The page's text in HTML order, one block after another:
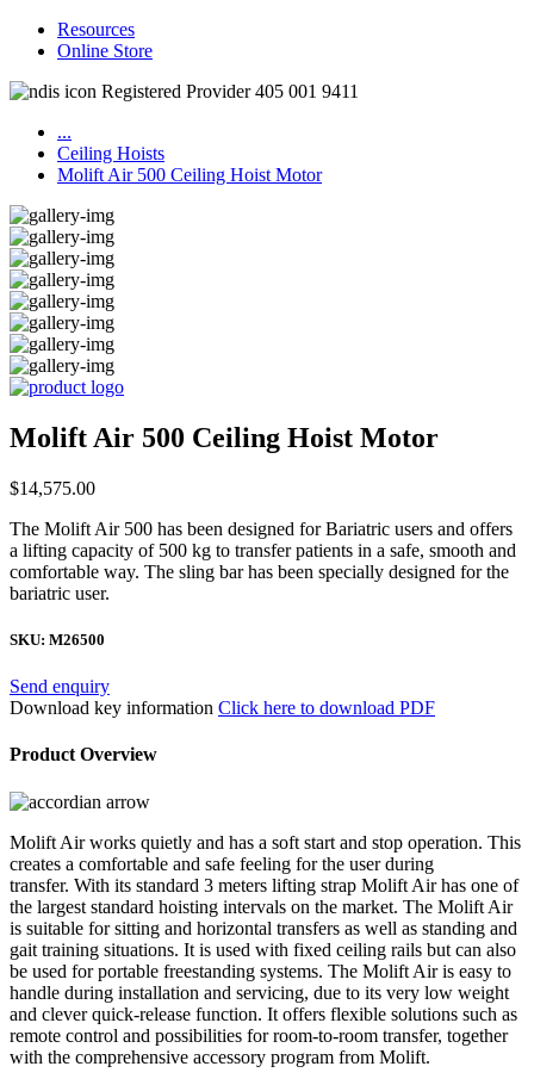
Resources
Online Store
Registered Provider 405 001 9411
...
Ceiling Hoists
Molift Air 500 Ceiling Hoist Motor
Molift Air 500 Ceiling Hoist Motor
$14,575.00
The Molift Air 500 has been designed for Bariatric users and offers
a lifting capacity of 500 kg to transfer patients in a safe, smooth and
comfortable way. The sling bar has been specially designed for the
bariatric user.
SKU: M26500
Send enquiry
Download key information Click here to download PDF
Product Overview
Molift Air works quietly and has a soft start and stop operation. This
creates a comfortable and safe feeling for the user during
transfer. With its standard 3 meters lifting strap Molift Air has one of
the largest standard hoisting intervals on the market. The Molift Air
is suitable for sitting and horizontal transfers as well as standing and
gait training situations. It is used with fixed ceiling rails but can also
be used for portable freestanding systems. The Molift Air is easy to
handle during installation and servicing, due to its very low weight
and clever quick-release function. It offers flexible solutions such as
remote control and possibilities for room-to-room transfer, together
with the comprehensive accessory program from Molift.